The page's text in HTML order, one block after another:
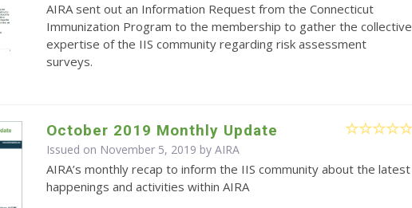
AIRA sent out an Information Request from the Connecticut
Immunization Program to the membership to gather the collective
expertise of the IIS community regarding risk assessment
surveys.
October 2019 Monthly Update
Issued on November 5, 2019 byAIRA
AIRA’s monthly recap to inform the IIS community about the latest
happenings and activities within AIRA